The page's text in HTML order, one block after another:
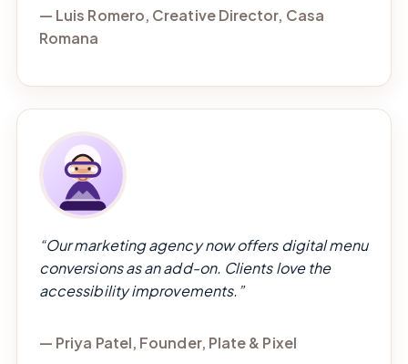
— Luis Romero, Creative Director, Casa
Romana
“Our marketing agency now offers digital menu
conversions as an add-on. Clients love the
accessibility improvements.”
— Priya Patel, Founder, Plate & Pixel